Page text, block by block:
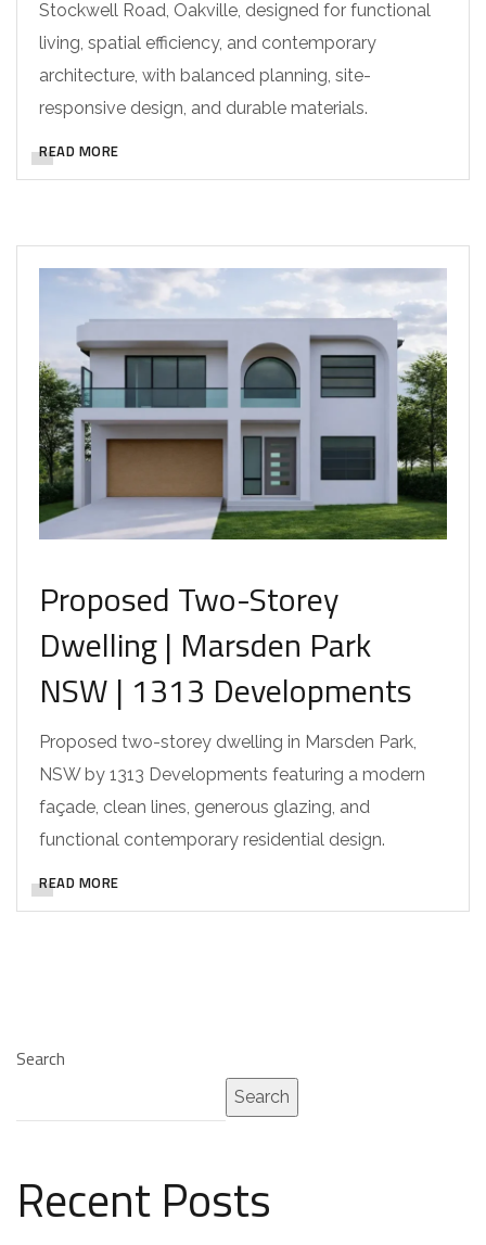
Stockwell Road, Oakville, designed for functional
living, spatial efficiency, and contemporary
architecture, with balanced planning, site-
responsive design, and durable materials.
READ MORE
Proposed Two-Storey
Dwelling | Marsden Park
NSW | 1313 Developments
Proposed two-storey dwelling in Marsden Park,
NSW by 1313 Developments featuring a modern
façade, clean lines, generous glazing, and
functional contemporary residential design.
READ MORE
Search
Search
Recent Posts